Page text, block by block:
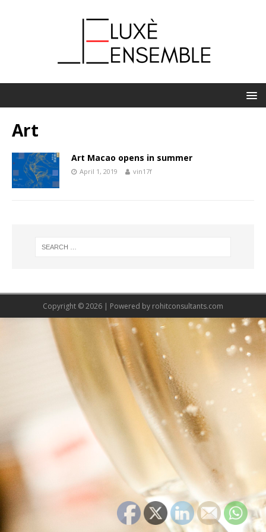
Art
Art Macao opens in summer
April 1, 2019 vin17f
Copyright © 2026 | Powered by rohitconsultants.com